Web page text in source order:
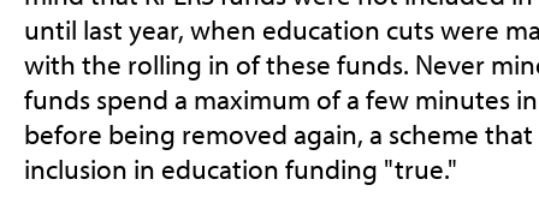
until last year, when education cuts were
with the rolling in of these funds. Never
funds spend a maximum of a few minutes
before being removed again, a scheme
inclusion in education funding "true."